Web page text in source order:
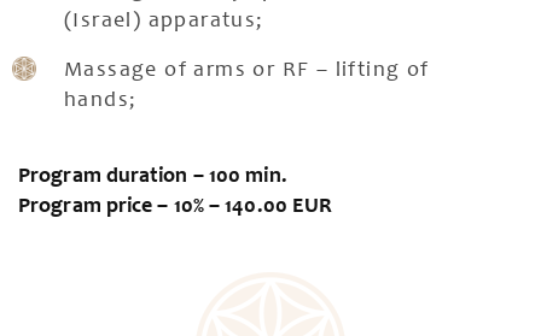
(Israel) apparatus;
Massage of arms or RF – lifting of
hands;
Program duration – 100 min.
Program price – 10% – 140.00 EUR